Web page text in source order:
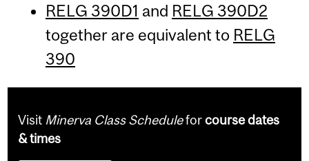
RELG 390D1 and RELG 390D2
together are equivalent to RELG
390
Visit Minerva Class Scheduleforcourse dates
& times